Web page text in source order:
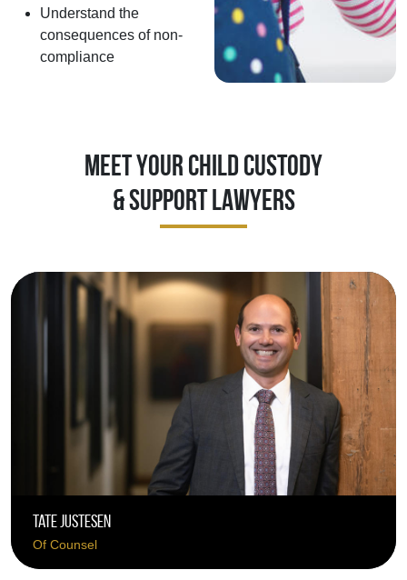
Understand the
consequences of non-
compliance
Meet Your Child Custody
& Support Lawyers
Tate Justesen
Of Counsel